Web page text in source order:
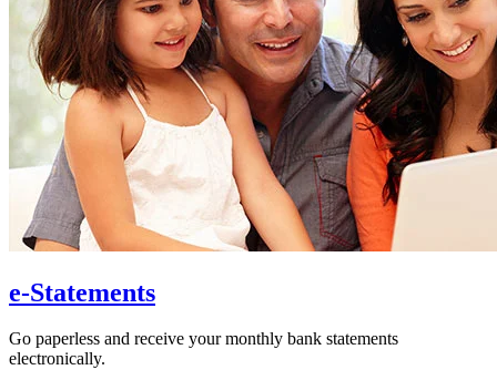
e-Statements
Go paperless and receive your monthly bank statements
electronically.